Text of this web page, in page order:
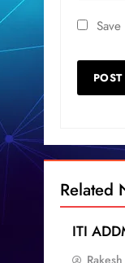
Related
ITI
Rakesh